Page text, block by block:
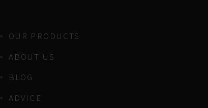
OUR PRODUCTS
ABOUT US
BLOG
ADVICE